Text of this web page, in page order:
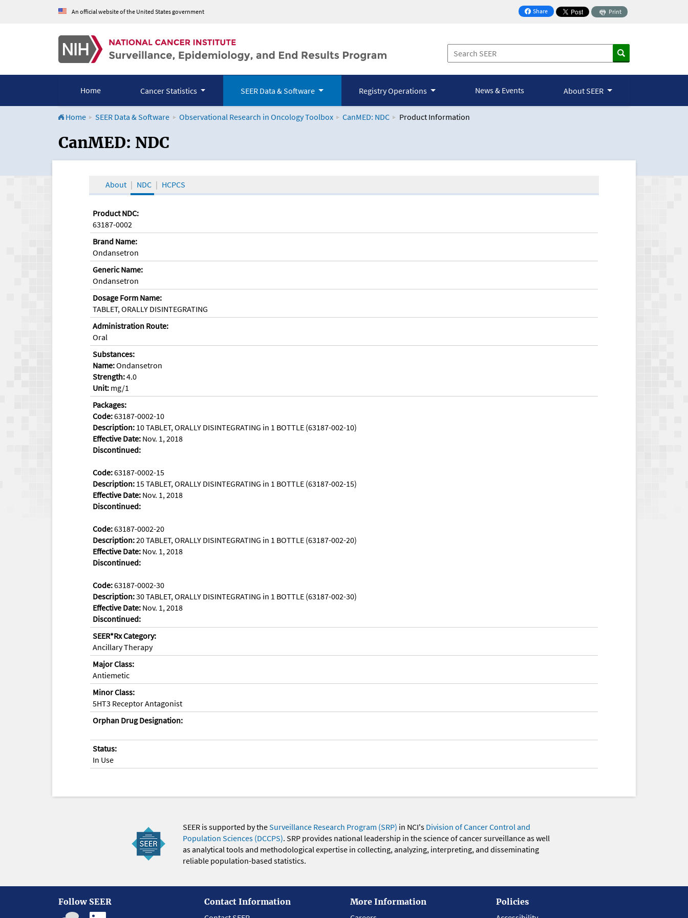
An official website of the United States government Share
on Facebook
Print
Home Cancer Statistics SEER Data & Software Registry Operations News & Events About SEER
Home SEER Data & Software Observational Research in Oncology Toolbox CanMED: NDC Product Information
CanMED and the Oncology Toolbox
CanMED: NDC
About NDC HCPCS
Product NDC:
63187-0002
Brand Name:
Ondansetron
Generic Name:
Ondansetron
Dosage Form Name:
TABLET, ORALLY DISINTEGRATING
Administration Route:
Oral
Substances:
Name:Ondansetron
Strength:4.0
Unit: mg/1
Packages:
Code:63187-0002-10
Description: 10 TABLET, ORALLY DISINTEGRATING in 1 BOTTLE (63187-002-10)
Effective Date: Nov. 1, 2018
Discontinued:
Code:63187-0002-15
Description: 15 TABLET, ORALLY DISINTEGRATING in 1 BOTTLE (63187-002-15)
Effective Date: Nov. 1, 2018
Discontinued:
Code:63187-0002-20
Description:20 TABLET, ORALLY DISINTEGRATING in 1 BOTTLE (63187-002-20)
Effective Date: Nov. 1, 2018
Discontinued:
Code:63187-0002-30
Description:30 TABLET, ORALLY DISINTEGRATING in 1 BOTTLE (63187-002-30)
Effective Date: Nov. 1, 2018
Discontinued:
SEER*Rx Category:
Ancillary Therapy
Major Class:
Antiemetic
Minor Class:
5HT3 Receptor Antagonist
Orphan Drug Designation:
Status:
In Use
SEER is supported by theSurveillance Research Program (SRP) in NCI's Division of Cancer Control and
Population Sciences (DCCPS). SRP provides national leadership in the science of cancer surveillance as well
as analytical tools and methodological expertise in collecting, analyzing, interpreting, and disseminating
reliable population-based statistics.
Follow SEER
Contact Information
More Information
Policies